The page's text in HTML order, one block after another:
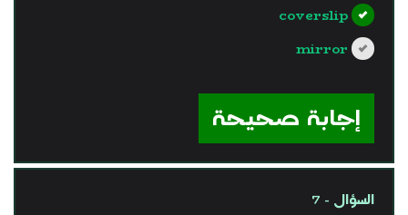
coverslip
mirror
إجابة صحيحة
السؤال - 7